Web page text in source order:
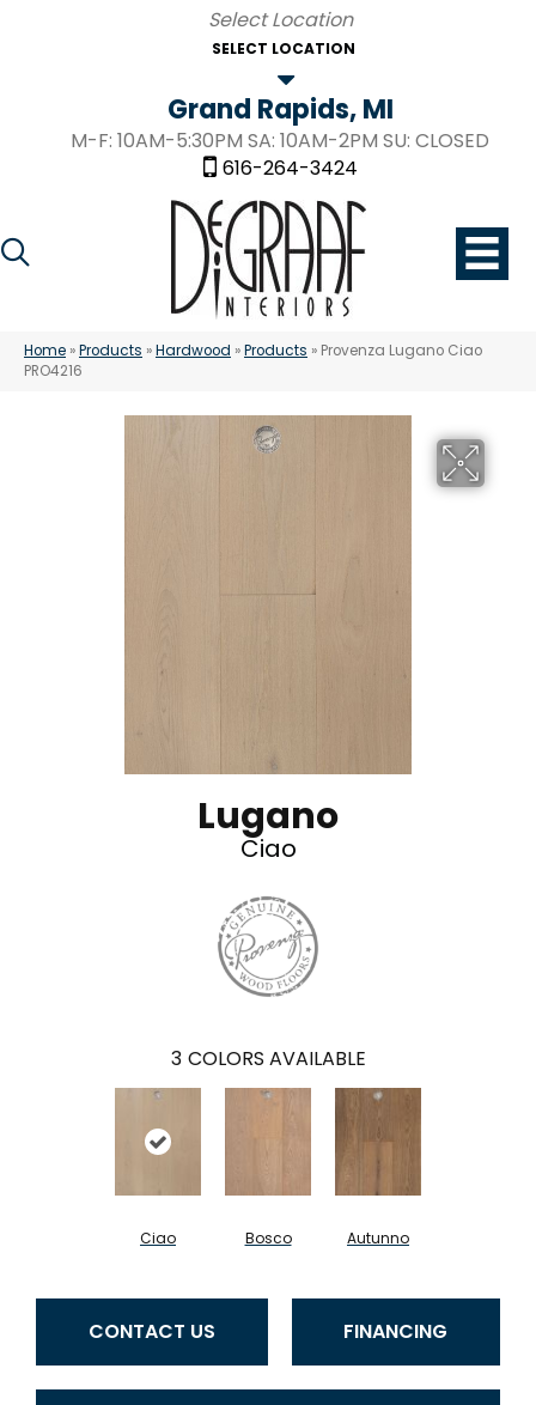
SELECT LOCATION
Grand Rapids, MI
M-F: 10AM-5:30PM SA: 10AM-2PM SU: CLOSED
616-264-3424
Home »Products »Hardwood »Products » Provenza Lugano Ciao
PRO4216
Lugano
Ciao
3 COLORS AVAILABLE
Ciao Bosco Autunno
CONTACT US FINANCING